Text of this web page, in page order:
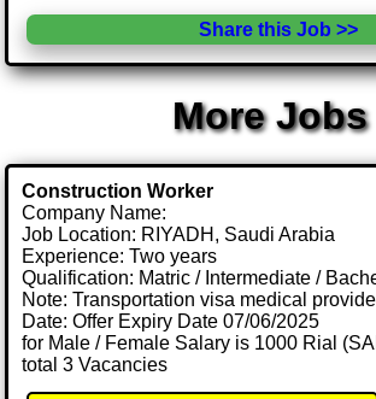
Share this Job >>
More Jobs
Construction Worker
Company Name:
Job Location: RIYADH, Saudi Arabia
Experience: Two years
Qualification: Matric / Intermediate /
Note: Transportation visa medical
Date: Offer Expiry Date 07/06/2025
for Male / Female Salary is 1000 Rial
total 3 Vacancies